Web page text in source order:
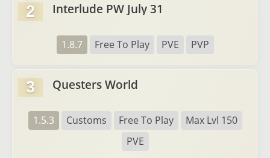
2 Interlude PW July 31
1.8.7 Free To Play PVE PVP
3 Questers World
1.5.3 Customs Free To Play
Max Lvl 150
PVE